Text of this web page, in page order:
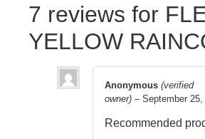
7 reviews for
YELLOW
Anonymous (verified
owner) – September 25,
Recommended